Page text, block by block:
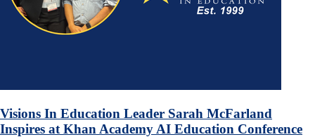
Visions In Education Leader Sarah McFarland
Inspires at Khan Academy AI Education Conference